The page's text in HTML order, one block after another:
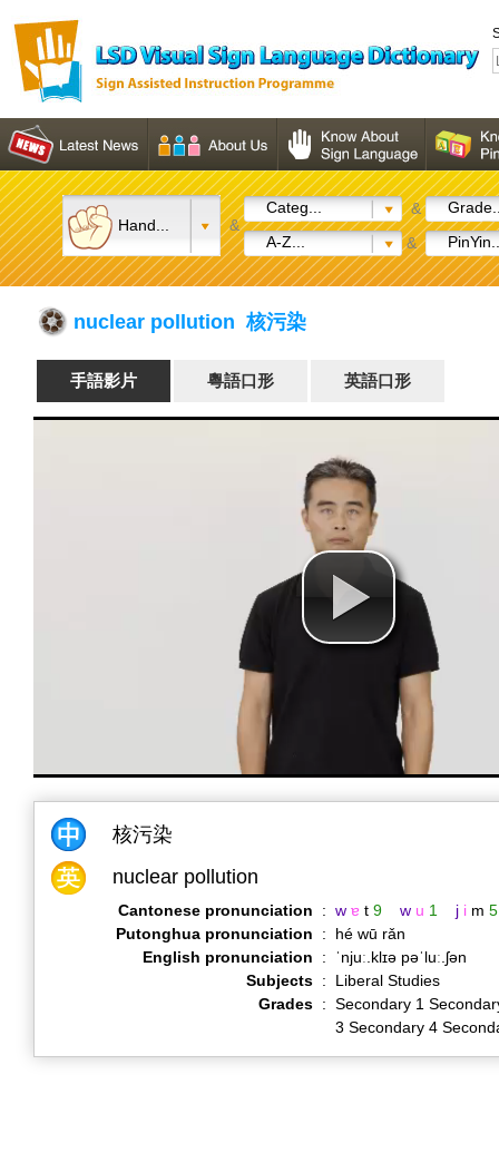
Hand... &
Categ... &
A-Z...
&
nuclear pollution 核污染
手語影片 粵語口形 英語口形
核污染
nuclear pollution
Cantonese pronunciation : w ɐ t 9 w u 1 j i m 5
Putonghua pronunciation
:
hé wū rǎn
English pronunciation
:
ˈnjuː.klɪə pəˈluː.ʃən
Subjects :
Liberal Studies
Grades : Secondary 1
3 Secondary 4